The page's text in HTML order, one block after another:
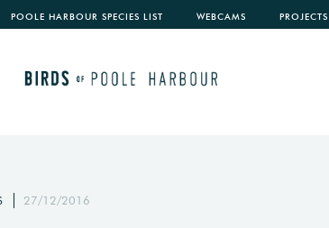
POOLE HARBOUR SPECIES LIST WEBCAMS PROJECTS
27/12/2016